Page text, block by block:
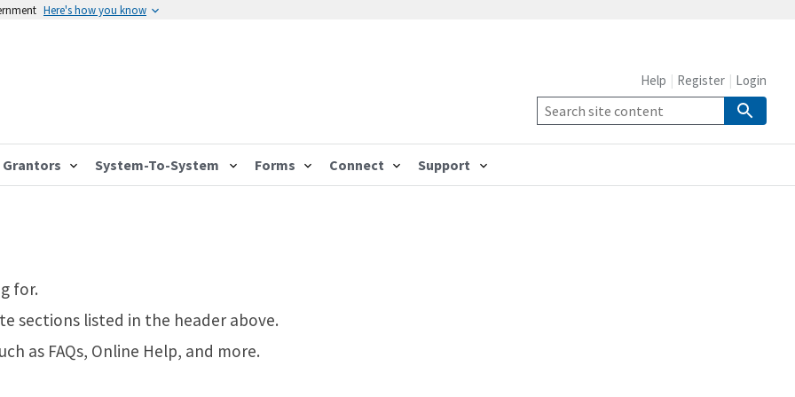
Here's how you know
Grantors System-To-System Forms Connect Support
Help Register Login
for.
sections listed in the header above.
as FAQs, Online Help, and more.